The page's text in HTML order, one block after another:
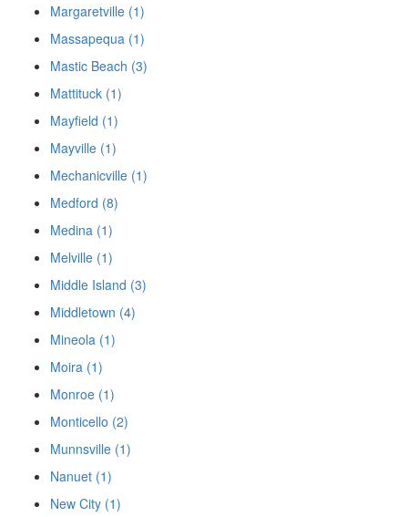
Margaretville (1)
Massapequa (1)
Mastic Beach (3)
Mattituck (1)
Mayfield (1)
Mayville (1)
Mechanicville (1)
Medford (8)
Medina (1)
Melville (1)
Middle Island (3)
Middletown (4)
Mineola (1)
Moira (1)
Monroe (1)
Monticello (2)
Munnsville (1)
Nanuet (1)
New City (1)